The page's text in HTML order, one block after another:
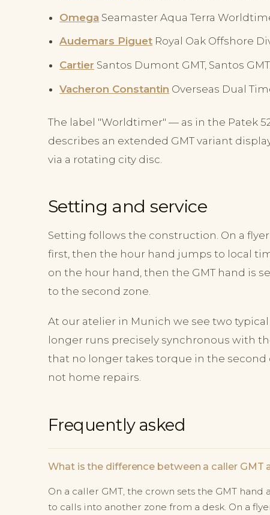
Omega Seamaster Aqua Terra
Audemars Piguet Royal Oak Offshore
Cartier Santos Dumont GMT, Santos GMT.
Vacheron Constantin Overseas Dual
The label "Worldtimer" — as in the Patek
describes an extended GMT variant
via a rotating city disc.
Setting and service
Setting follows the construction. On a
first, then the hour hand jumps to local
on the hour hand, then the GMT hand is
to the second zone.
At our atelier in Munich we see two typical
longer runs precisely synchronous with
that no longer takes torque in the
not home repairs.
Frequently asked
What is the difference between a caller GMT
On a caller GMT, the crown sets the GMT
to calls into another zone from a desk. On a